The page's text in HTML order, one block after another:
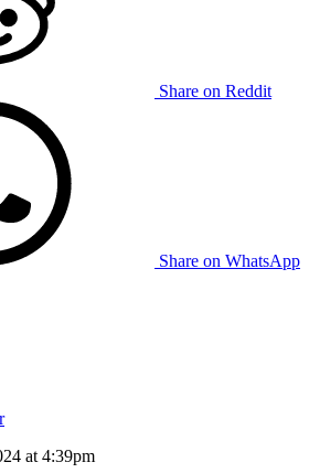
Share on Reddit
Share on WhatsApp
at 4:39pm